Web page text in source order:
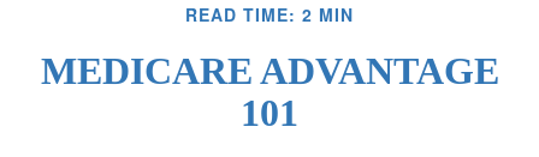
READ TIME: 2 MIN
MEDICARE ADVANTAGE
101